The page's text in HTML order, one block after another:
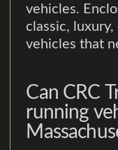
vehicles.
classic,
vehicles that
Can CRC
running